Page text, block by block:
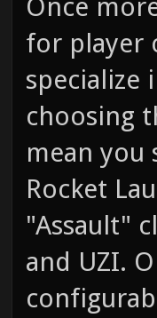
Once
for player
specialize
choosing
mean you
Rocket
"Assault"
and UZI.